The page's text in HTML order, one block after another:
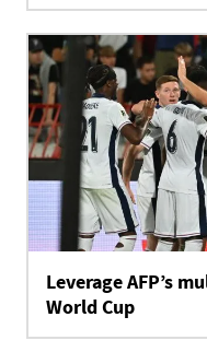
Leverage AFP’s
World Cup